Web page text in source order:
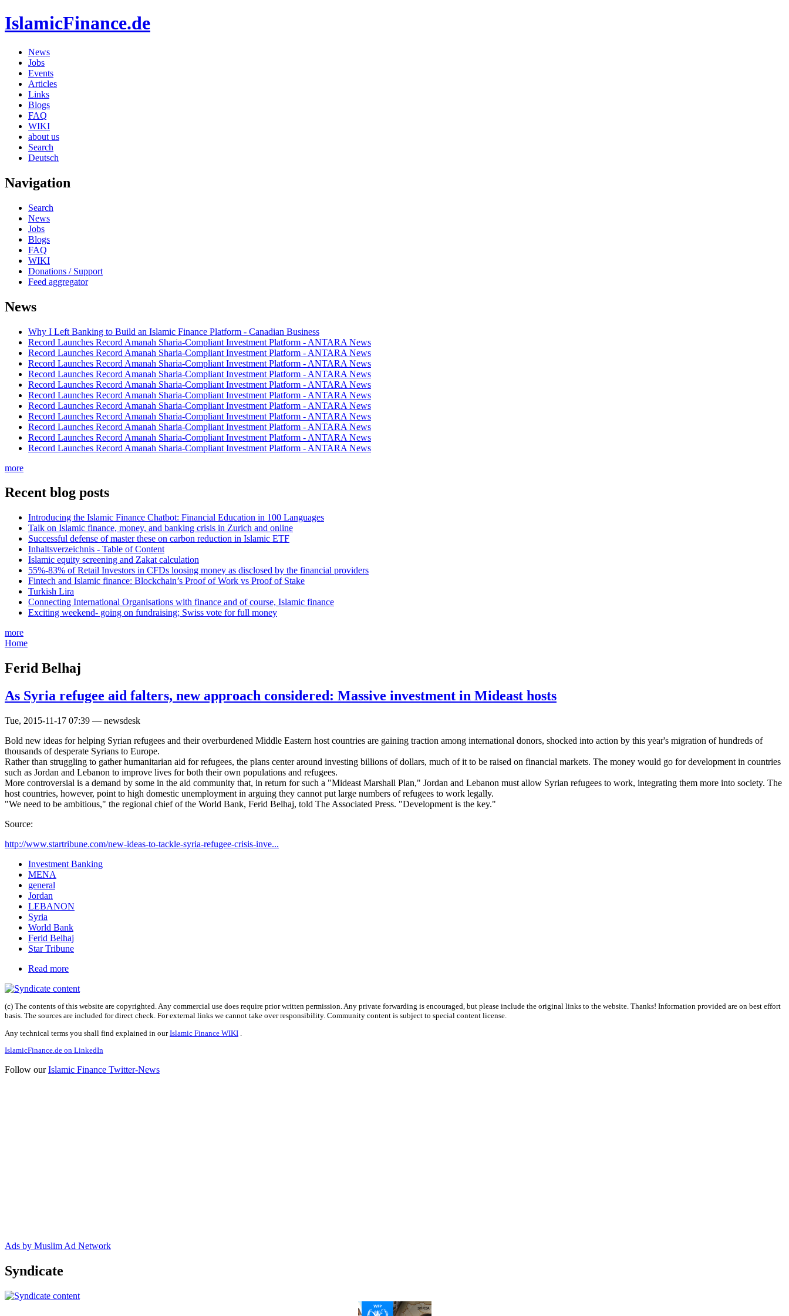
IslamicFinance.de
News
Jobs
Events
Articles
Links
Blogs
FAQ
WIKI
about us
Search
Deutsch
Navigation
Search
News
Jobs
Blogs
FAQ
WIKI
Donations / Support
Feed aggregator
News
Why I Left Banking to Build an Islamic Finance Platform - Canadian Business
Record Launches Record Amanah Sharia-Compliant Investment Platform - ANTARA News
Record Launches Record Amanah Sharia-Compliant Investment Platform - ANTARA News
Record Launches Record Amanah Sharia-Compliant Investment Platform - ANTARA News
Record Launches Record Amanah Sharia-Compliant Investment Platform - ANTARA News
Record Launches Record Amanah Sharia-Compliant Investment Platform - ANTARA News
Record Launches Record Amanah Sharia-Compliant Investment Platform - ANTARA News
Record Launches Record Amanah Sharia-Compliant Investment Platform - ANTARA News
Record Launches Record Amanah Sharia-Compliant Investment Platform - ANTARA News
Record Launches Record Amanah Sharia-Compliant Investment Platform - ANTARA News
Record Launches Record Amanah Sharia-Compliant Investment Platform - ANTARA News
Record Launches Record Amanah Sharia-Compliant Investment Platform - ANTARA News
more
Recent blog posts
Introducing the Islamic Finance Chatbot: Financial Education in 100 Languages
Talk on Islamic finance, money, and banking crisis in Zurich and online
Successful defense of master these on carbon reduction in Islamic ETF
Inhaltsverzeichnis - Table of Content
Islamic equity screening and Zakat calculation
55%-83% of Retail Investors in CFDs loosing money as disclosed by the financial providers
Fintech and Islamic finance: Blockchain’s Proof of Work vs Proof of Stake
Turkish Lira
Connecting International Organisations with finance and of course, Islamic finance
Exciting weekend- going on fundraising; Swiss vote for full money
more
Home
Ferid Belhaj
As Syria refugee aid falters, new approach considered: Massive investment in Mideast hosts
Tue, 2015-11-17 07:39 — newsdesk
Bold new ideas for helping Syrian refugees and their overburdened Middle Eastern host countries are gaining traction among international donors, shocked into action by this year's migration of hundreds of
thousands of desperate Syrians to Europe.
Rather than struggling to gather humanitarian aid for refugees, the plans center around investing billions of dollars, much of it to be raised on financial markets. The money would go for development in countries
such as Jordan and Lebanon to improve lives for both their own populations and refugees.
More controversial is a demand by some in the aid community that, in return for such a "Mideast Marshall Plan," Jordan and Lebanon must allow Syrian refugees to work, integrating them more into society. The
host countries, however, point to high domestic unemployment in arguing they cannot put large numbers of refugees to work legally.
"We need to be ambitious," the regional chief of the World Bank, Ferid Belhaj, told The Associated Press. "Development is the key."
Source:
http://www.startribune.com/new-ideas-to-tackle-syria-refugee-crisis-inve...
Investment Banking
MENA
general
Jordan
LEBANON
Syria
World Bank
Ferid Belhaj
Star Tribune
Read more
(c) The contents of this website are copyrighted. Any commercial use does require prior written permission. Any private forwarding is encouraged, but please include the original links to the website. Thanks! Information provided are on best effort
basis. The sources are included for direct check. For external links we cannot take over responsibility. Community content is subject to special content license.
Any technical terms you shall find explained in ourIslamic Finance WIKI
IslamicFinance.de on LinkedIn
Follow ourIslamic Finance Twitter-News
Ads by Muslim Ad Network
Syndicate